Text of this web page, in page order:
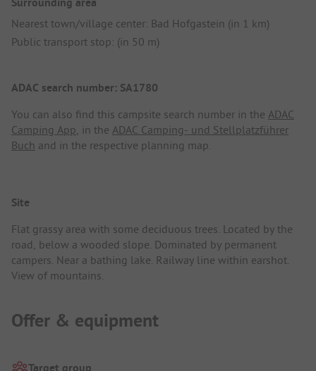
Nearest town/village center: Bad Hofgastein (in 1 km)
Public transport stop: (in 50 m)
ADAC search number: SA1780
You can also find this campsite search number in the ADAC
Camping App, in the ADAC Camping- und Stellplatzführer
Buch and in the respective planning map.
Site
Flat grassy area with some deciduous trees. Located by the
road, below a wooded slope. Dominated by permanent
campers. Near a bathing lake. Railway line within earshot.
View of mountains.
Offer & equipment
Target group